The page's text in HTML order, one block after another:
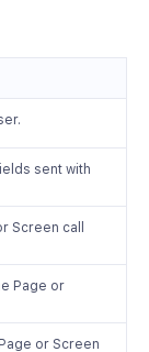
sent with
Screen call
Page or
or Screen